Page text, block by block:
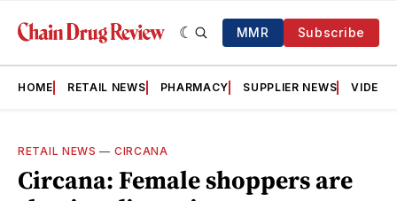
MMR Subscribe
HOME RETAIL NEWS PHARMACY SUPPLIER NEWS VIDEOS
RETAIL NEWS — CIRCANA
Circana: Female shoppers are